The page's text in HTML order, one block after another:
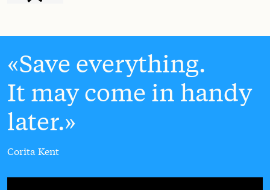
Save everything.
It may come in handy
later.
Corita Kent